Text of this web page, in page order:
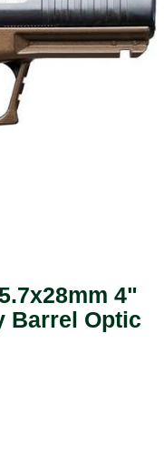
4"
Barrel Optic